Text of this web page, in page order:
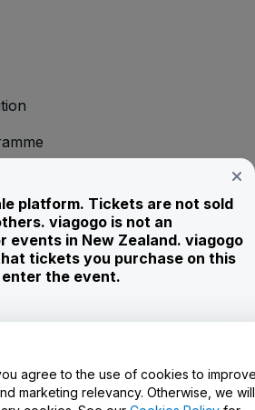
Us
platform. Tickets are not sold
viagogo is not an
events in New Zealand. viagogo
tickets you purchase on this
the event.
agree to the use of cookies to
marketing relevancy. Otherwise, we will